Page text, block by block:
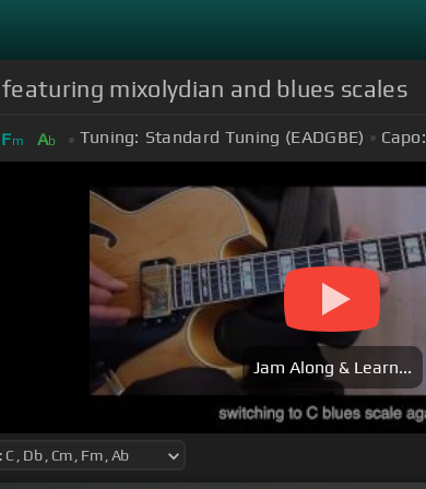
mixolydian and blues scales
Fm Ab Tuning: Standard Tuning (EADGBE) Capo:
Jam Along & Learn...